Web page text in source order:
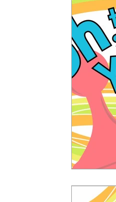
Board Game Calendar